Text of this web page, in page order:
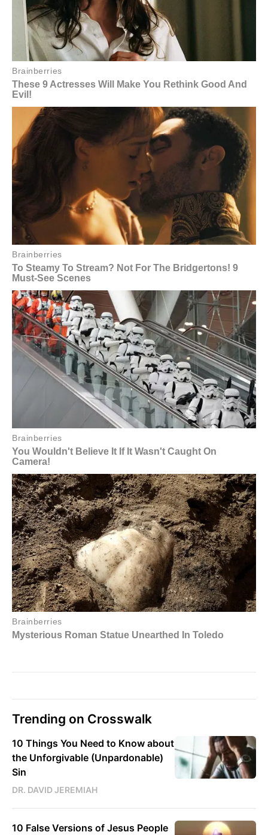
Trending on Crosswalk
10 Things You Need to Know about
the Unforgivable (Unpardonable)
Sin
DR. DAVID JEREMIAH
10 False Versions of Jesus People